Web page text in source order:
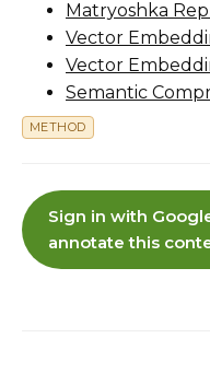
Matryoshka
Vector
Vector
Semantic
METHOD
Sign in with
annotate this